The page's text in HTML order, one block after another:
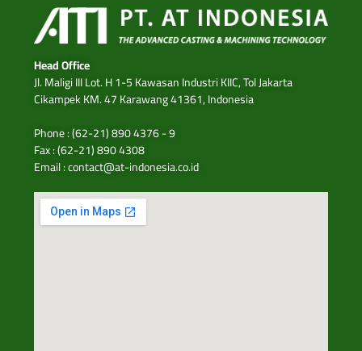
Head Office
Jl. Maligi III Lot. H 1-5 Kawasan Industri KIIC, Tol Jakarta
Cikampek KM. 47 Karawang 41361, Indonesia
Phone : (62-21) 890 4376 - 9
Fax : (62-21) 890 4308
Email : contact@at-indonesia.co.id